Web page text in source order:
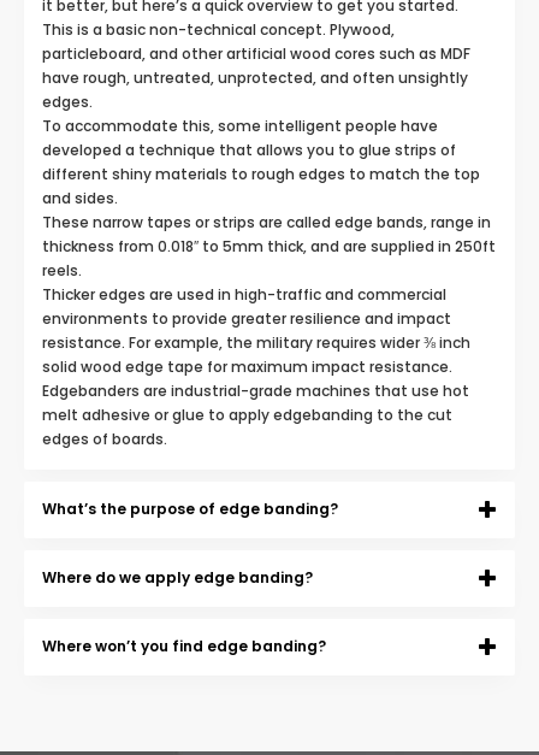
it better, but here’s a quick overview to get you started.
This is a basic non-technical concept. Plywood,
particleboard, and other artificial wood cores such as MDF
have rough, untreated, unprotected, and often unsightly
edges.
To accommodate this, some intelligent people have
developed a technique that allows you to glue strips of
different shiny materials to rough edges to match the top
and sides.
These narrow tapes or strips are called edge bands, range in
thickness from 0.018″ to 5mm thick, and are supplied in 250ft
reels.
Thicker edges are used in high-traffic and commercial
environments to provide greater resilience and impact
resistance. For example, the military requires wider ⅜ inch
solid wood edge tape for maximum impact resistance.
Edgebanders are industrial-grade machines that use hot
melt adhesive or glue to apply edgebanding to the cut
edges of boards.
What’s the purpose of edge banding?
Where do we apply edge banding?
Where won’t you find edge banding?